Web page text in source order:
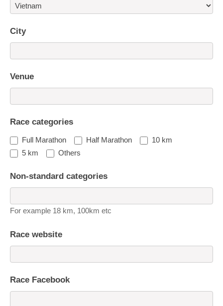
City
Venue
Race categories
Full Marathon Half Marathon
10 km
5 km
Others
Non-standard categories
For example 18 km, 100km etc
Race website
Race Facebook